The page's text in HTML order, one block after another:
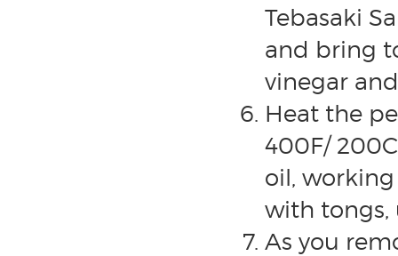
Tebasaki
and bring
vinegar
Heat the
400F/
oil,
with tongs,
As you